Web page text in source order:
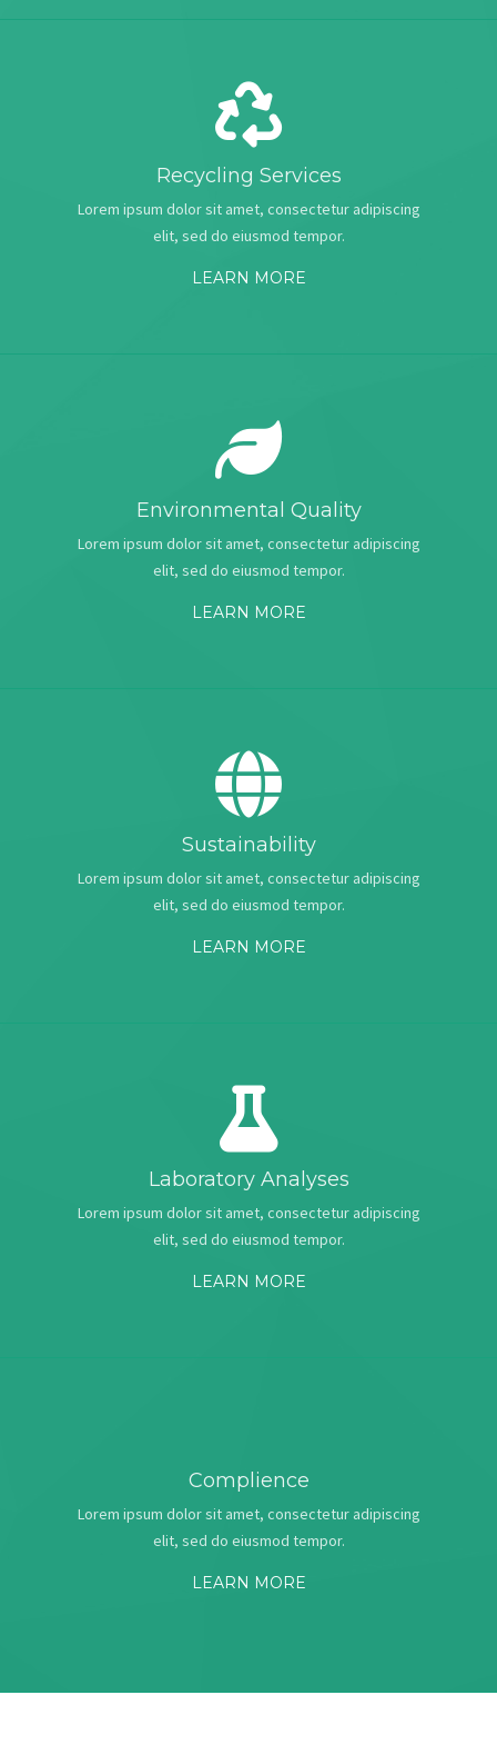
Recycling Services
Lorem ipsum dolor sit amet, consectetur adipiscing
elit, sed do eiusmod tempor.
LEARN MORE
Environmental Quality
Lorem ipsum dolor sit amet, consectetur adipiscing
elit, sed do eiusmod tempor.
LEARN MORE
Sustainability
Lorem ipsum dolor sit amet, consectetur adipiscing
elit, sed do eiusmod tempor.
LEARN MORE
Laboratory Analyses
Lorem ipsum dolor sit amet, consectetur adipiscing
elit, sed do eiusmod tempor.
LEARN MORE
Complience
Lorem ipsum dolor sit amet, consectetur adipiscing
elit, sed do eiusmod tempor.
LEARN MORE